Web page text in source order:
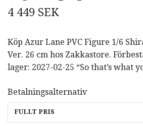
4 449 SEK
Köp Azur Lane PVC Figure 1/6
Ver. 26 cm hos Zakkastore.
lager: 2027-02-25 “So that’s what
Betalningsalternativ
FULLT PRIS